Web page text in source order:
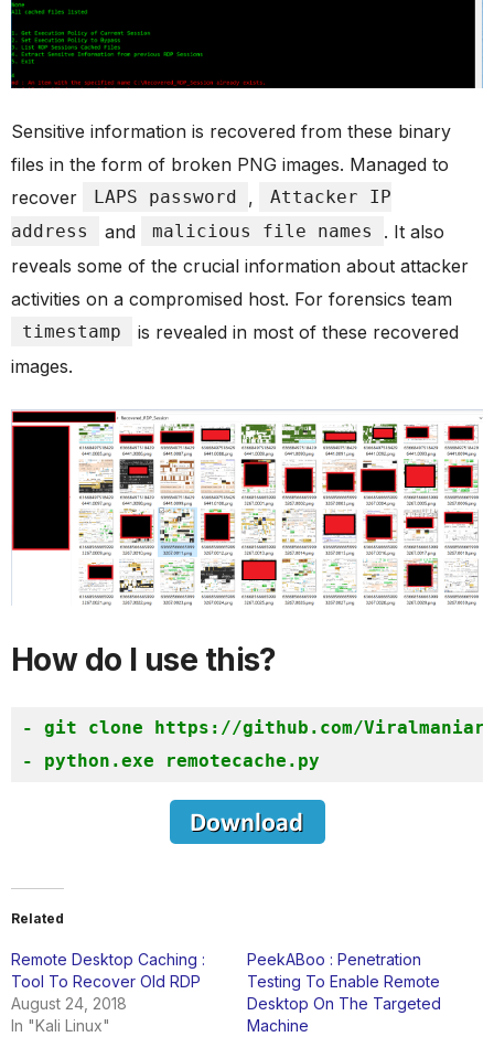
Sensitive information is recovered from these binary
files in the form of broken PNG images. Managed to
recover
LAPS password ,
Attacker IP
address
and malicious file names
. It also
reveals some of the crucial information about attacker
activities on a compromised host. For forensics team
timestamp
is revealed in most of these recovered
images.
How do I use this?
- git clone https://github.com/Viralmaniar/
Related
Remote Desktop Caching :
Tool To Recover Old RDP
August 24, 2018
In "Kali Linux"
PeekABoo : Penetration
Testing To Enable Remote
Desktop On The Targeted
Machine